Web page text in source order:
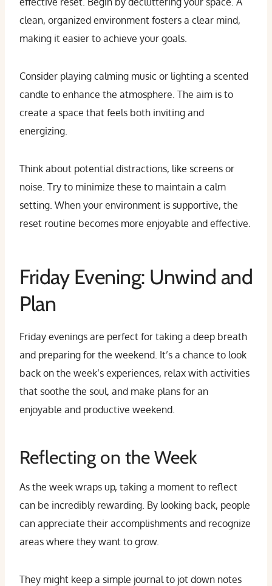
clean, organized environment fosters a clear mind,
making it easier to achieve your goals.
Consider playing calming music or lighting a scented
candle to enhance the atmosphere. The aim is to
create a space that feels both inviting and
energizing.
Think about potential distractions, like screens or
noise. Try to minimize these to maintain a calm
setting. When your environment is supportive, the
reset routine becomes more enjoyable and effective.
Friday Evening: Unwind and
Plan
Friday evenings are perfect for taking a deep breath
and preparing for the weekend. It’s a chance to look
back on the week’s experiences, relax with activities
that soothe the soul, and make plans for an
enjoyable and productive weekend.
Reflecting on the Week
As the week wraps up, taking a moment to reflect
can be incredibly rewarding. By looking back, people
can appreciate their accomplishments and recognize
areas where they want to grow.
They might keep a simple journal to jot down notes